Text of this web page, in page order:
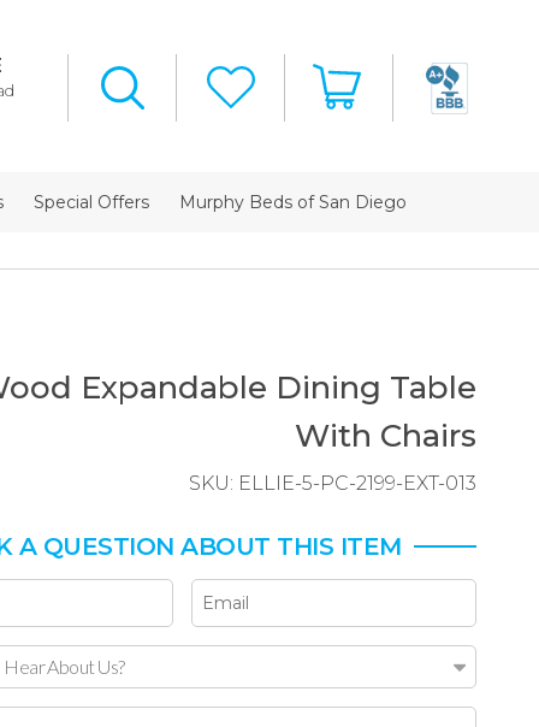
Special Offers Murphy Beds of San Diego
Expandable Dining Table
With Chairs
SKU: ELLIE-5-PC-2199-EXT-013
A QUESTION ABOUT THIS ITEM
About Us?